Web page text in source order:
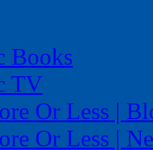
Books
TV
Or Less |
Or Less |